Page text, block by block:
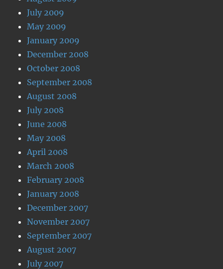
July 2009
May 2009
January 2009
December 2008
October 2008
September 2008
August 2008
July 2008
June 2008
May 2008
April 2008
March 2008
February 2008
January 2008
December 2007
November 2007
September 2007
August 2007
July 2007